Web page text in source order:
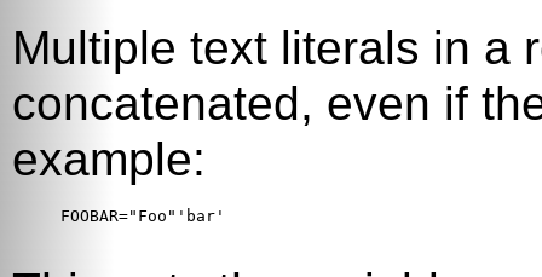
Multiple text literals in a
concatenated, even if
example:
FOOBAR="Foo"'bar'